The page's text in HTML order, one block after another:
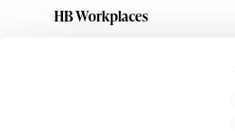
HB Workplaces